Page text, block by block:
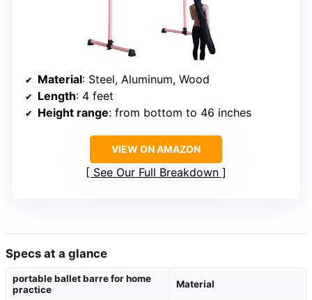
Material: Steel, Aluminum, Wood
Length: 4 feet
Height range: from bottom to 46 inches
VIEW ON AMAZON
See Our Full Breakdown
Specs at a glance
portable ballet barre for home
practice
Material